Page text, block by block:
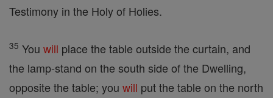
Testimony in the Holy of Holies.
35 You will place the table outside the curtain, and
the lamp-stand on the south side of the Dwelling,
opposite the table; you will put the table on the north